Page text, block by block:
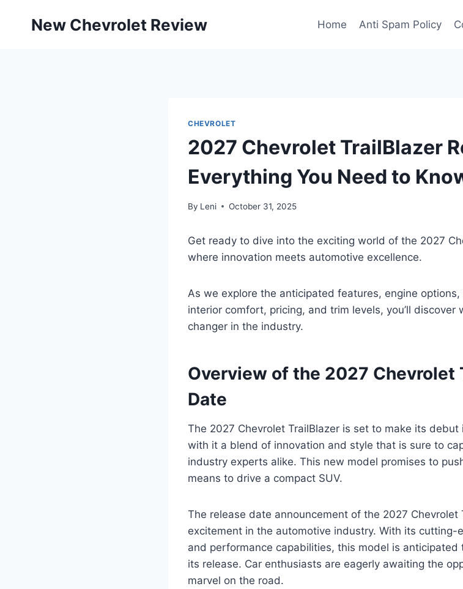
New Chevrolet Review Home Anti Spam Policy
CHEVROLET
2027 Chevrolet TrailBlazer
Everything You Need to
By Leni October 31, 2025
Get ready to dive into the exciting world of the 2027
where innovation meets automotive excellence.
As we explore the anticipated features, engine
interior comfort, pricing, and trim levels, you’ll
changer in the industry.
Overview of the 2027 Chevrolet
Date
The 2027 Chevrolet TrailBlazer is set to make its
with it a blend of innovation and style that is sure to
industry experts alike. This new model promises to
means to drive a compact SUV.
The release date announcement of the 2027
excitement in the automotive industry. With its cutting-
and performance capabilities, this model is
its release. Car enthusiasts are eagerly awaiting the
marvel on the road.